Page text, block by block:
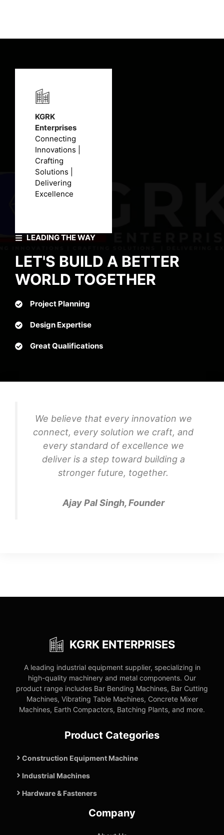
LEADING THE WAY
LET'S BUILD A BETTER
WORLD TOGETHER
Project Planning
Design Expertise
Great Qualifications
KGRK
Enterprises
Connecting
Innovations |
Crafting
Solutions |
Delivering
Excellence
We believe that every innovation we
connect, every solution we craft, and
every standard of excellence we
deliver is a step toward building a
stronger future, together.
Ajay Pal Singh, Founder
KGRK ENTERPRISES
A leading industrial equipment supplier, specializing in
high-quality machinery and metal components. Our
product range includes Bar Bending Machines, Bar Cutting
Machines, Vibrating Table Machines, Concrete Mixer
Machines, Earth Compactors, Batching Plants, and more.
Product Categories
Construction Equipment Machine
Industrial Machines
Hardware & Fasteners
Company